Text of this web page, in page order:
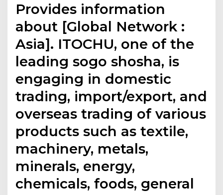
Provides information
about [Global Network :
Asia]. ITOCHU, one of the
leading sogo shosha, is
engaging in domestic
trading, import/export, and
overseas trading of various
products such as textile,
machinery, metals,
minerals, energy,
chemicals, foods, general